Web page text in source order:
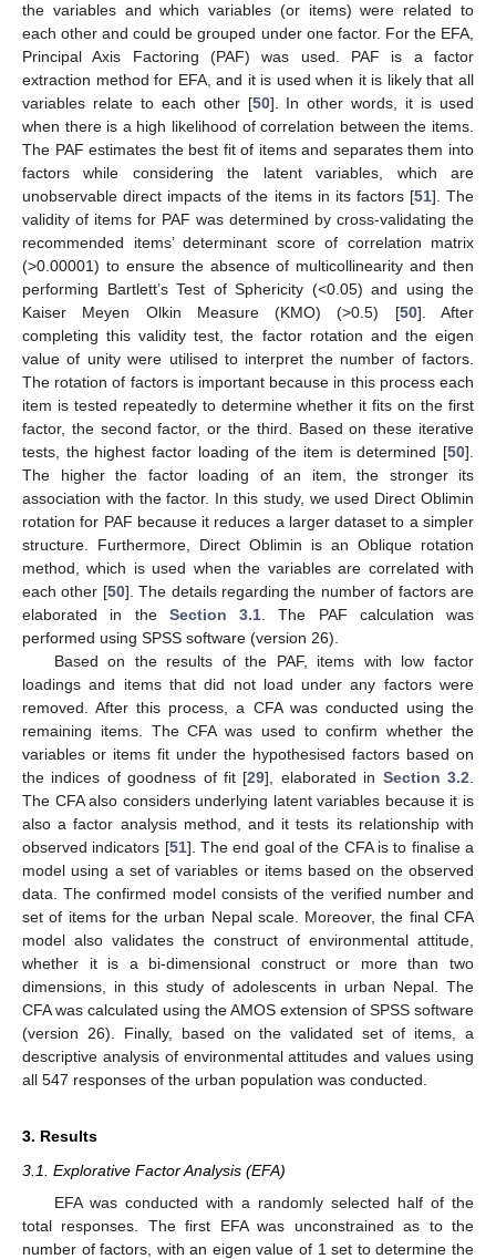
the variables and which variables (or items) were related to
each other and could be grouped under one factor. For the EFA,
Principal Axis Factoring (PAF) was used. PAF is a factor
extraction method for EFA, and it is used when it is likely that all
variables relate to each other [50]. In other words, it is used
when there is a high likelihood of correlation between the items.
The PAF estimates the best fit of items and separates them into
factors while considering the latent variables, which are
unobservable direct impacts of the items in its factors [51]. The
validity of items for PAF was determined by cross-validating the
recommended items’ determinant score of correlation matrix
(>0.00001) to ensure the absence of multicollinearity and then
performing Bartlett’s Test of Sphericity (<0.05) and using the
Kaiser Meyen Olkin Measure (KMO) (>0.5) [50]. After
completing this validity test, the factor rotation and the eigen
value of unity were utilised to interpret the number of factors.
The rotation of factors is important because in this process each
item is tested repeatedly to determine whether it fits on the first
factor, the second factor, or the third. Based on these iterative
tests, the highest factor loading of the item is determined [50].
The higher the factor loading of an item, the stronger its
association with the factor. In this study, we used Direct Oblimin
rotation for PAF because it reduces a larger dataset to a simpler
structure. Furthermore, Direct Oblimin is an Oblique rotation
method, which is used when the variables are correlated with
each other [50]. The details regarding the number of factors are
elaborated in the Section 3.1. The PAF calculation was
performed using SPSS software (version 26).
Based on the results of the PAF, items with low factor
loadings and items that did not load under any factors were
removed. After this process, a CFA was conducted using the
remaining items. The CFA was used to confirm whether the
variables or items fit under the hypothesised factors based on
the indices of goodness of fit [29], elaborated in Section 3.2.
The CFA also considers underlying latent variables because it is
also a factor analysis method, and it tests its relationship with
observed indicators [51]. The end goal of the CFA is to finalise a
model using a set of variables or items based on the observed
data. The confirmed model consists of the verified number and
set of items for the urban Nepal scale. Moreover, the final CFA
model also validates the construct of environmental attitude,
whether it is a bi-dimensional construct or more than two
dimensions, in this study of adolescents in urban Nepal. The
CFA was calculated using the AMOS extension of SPSS software
(version 26). Finally, based on the validated set of items, a
descriptive analysis of environmental attitudes and values using
all 547 responses of the urban population was conducted.
3. Results
3.1. Explorative Factor Analysis (EFA)
EFA was conducted with a randomly selected half of the
total responses. The first EFA was unconstrained as to the
number of factors, with an eigen value of 1 set to determine the